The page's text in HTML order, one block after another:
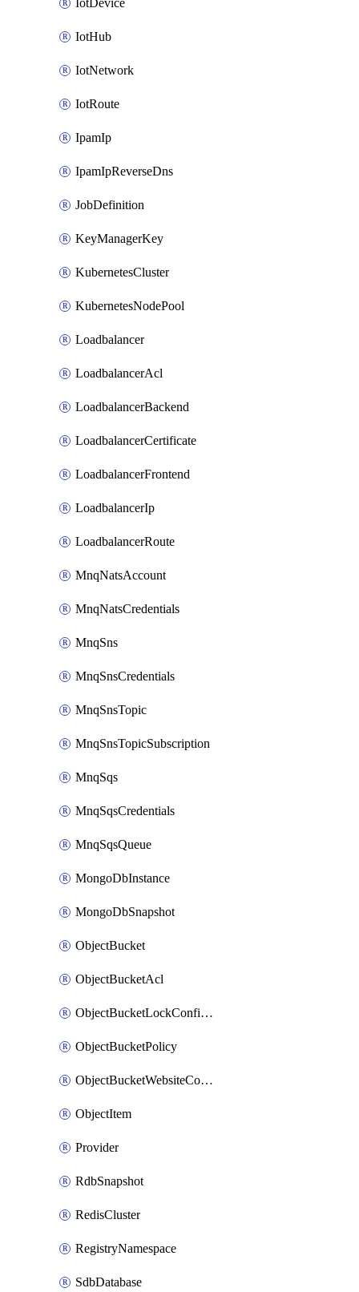
IotDevice
IotHub
IotNetwork
IotRoute
IpamIp
IpamIpReverseDns
JobDefinition
KeyManagerKey
KubernetesCluster
KubernetesNodePool
Loadbalancer
LoadbalancerAcl
LoadbalancerBackend
LoadbalancerCertificate
LoadbalancerFrontend
LoadbalancerIp
LoadbalancerRoute
MnqNatsAccount
MnqNatsCredentials
MnqSns
MnqSnsCredentials
MnqSnsTopic
MnqSnsTopicSubscription
MnqSqs
MnqSqsCredentials
MnqSqsQueue
MongoDbInstance
MongoDbSnapshot
ObjectBucket
ObjectBucketAcl
ObjectBucketLockConfiguration
ObjectBucketPolicy
ObjectBucketWebsiteConfiguration
ObjectItem
Provider
RdbSnapshot
RedisCluster
RegistryNamespace
SdbDatabase